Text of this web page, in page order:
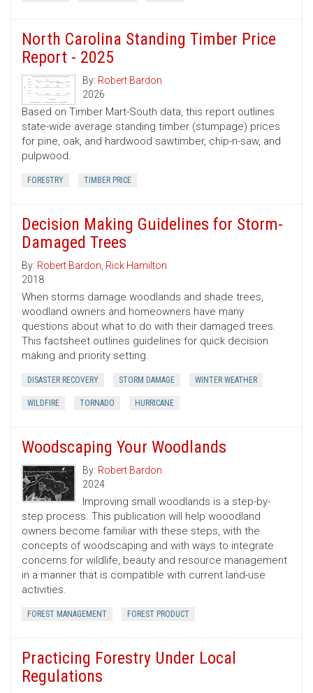
North Carolina Standing Timber Price
Report - 2025
By: Robert Bardon
2026
Based on Timber Mart-South data, this report outlines
state-wide average standing timber (stumpage) prices
for pine, oak, and hardwood sawtimber, chip-n-saw, and
pulpwood.
FORESTRY TIMBER PRICE
Decision Making Guidelines for Storm-
Damaged Trees
By: Robert Bardon, Rick Hamilton
2018
When storms damage woodlands and shade trees,
woodland owners and homeowners have many
questions about what to do with their damaged trees.
This factsheet outlines guidelines for quick decision
making and priority setting.
DISASTER RECOVERY STORM DAMAGE WINTER WEATHER
WILDFIRE TORNADO HURRICANE
Woodscaping Your Woodlands
By: Robert Bardon
2024
Improving small woodlands is a step-by-
step process. This publication will help wooodland
owners become familiar with these steps, with the
concepts of woodscaping and with ways to integrate
concerns for wildlife, beauty and resource management
in a manner that is compatible with current land-use
activities.
FOREST MANAGEMENT FOREST PRODUCT
Practicing Forestry Under Local
Regulations